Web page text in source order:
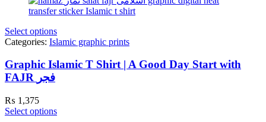
Select options
Categories: Islamic graphic prints
Graphic Islamic T Shirt | A Good Day Start with
FAJR فجر
₨ 1,375
Select options